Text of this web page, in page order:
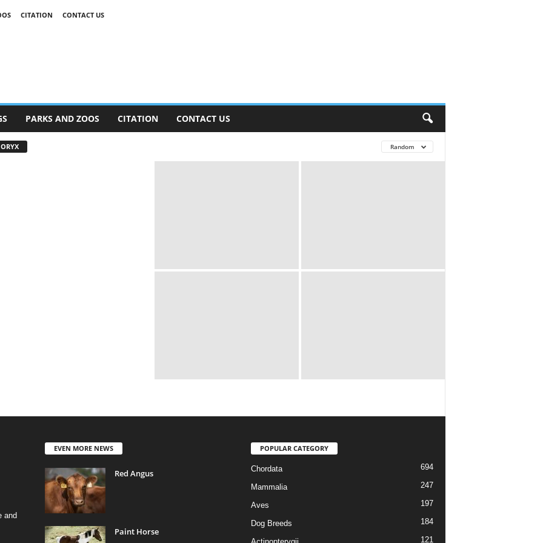
CITATION CONTACT US
PARKS AND ZOOS CITATION CONTACT US
Random
and
EVEN MORE NEWS
Red Angus
Paint Horse
POPULAR CATEGORY
Chordata 694
Mammalia 247
Aves 197
Dog Breeds 184
121